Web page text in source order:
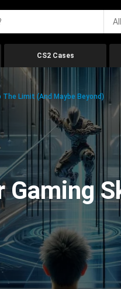
CS2 Cases
The Limit (And Maybe Beyond)
Gaming